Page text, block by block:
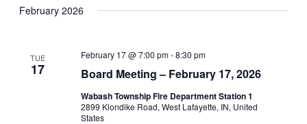
February 2026
TUE
17 Board Meeting – February 17, 2026
February 17 @ 7:00 pm-8:30 pm
Wabash Township Fire Department Station 1
2899 Klondike Road, West Lafayette, IN, United
States